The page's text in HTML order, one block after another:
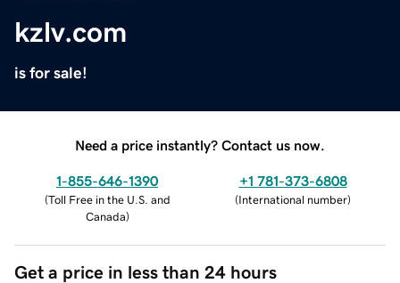
kzlv.com
is for sale!
Need a price instantly? Contact us now.
1-855-646-1390
(Toll Free in the U.S. and
Canada)
+1 781-373-6808
(International number)
Get a price in less than 24 hours